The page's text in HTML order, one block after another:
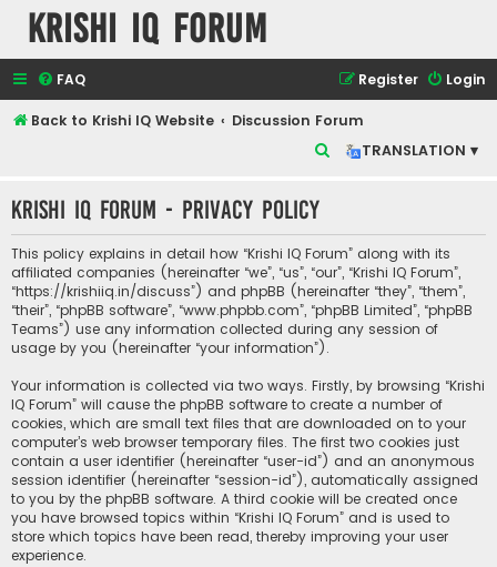
Krishi IQ Forum
FAQ Login
Register
Back to Krishi IQ Website
Discussion Forum
TRANSLATION ▾
r
c
h
Krishi IQ Forum - Privacy policy
This policy explains in detail how “Krishi IQ Forum” along with its
affiliated companies (hereinafter “we”, “us”, “our”, “Krishi IQ Forum”,
“https://krishiiq.in/discuss”) and phpBB (hereinafter “they”, “them”,
“their”, “phpBB software”, “www.phpbb.com”, “phpBB Limited”, “phpBB
Teams”) use any information collected during any session of
usage by you (hereinafter “your information”).
Your information is collected via two ways. Firstly, by browsing “Krishi
IQ Forum” will cause the phpBB software to create a number of
cookies, which are small text files that are downloaded on to your
computer’s web browser temporary files. The first two cookies just
contain a user identifier (hereinafter “user-id”) and an anonymous
session identifier (hereinafter “session-id”), automatically assigned
to you by the phpBB software. A third cookie will be created once
you have browsed topics within “Krishi IQ Forum” and is used to
store which topics have been read, thereby improving your user
experience.